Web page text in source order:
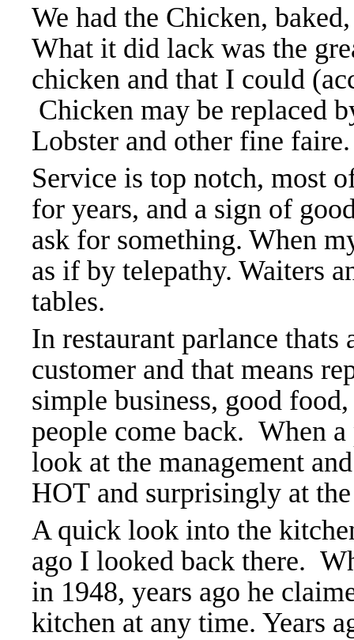
We had the Chicken,
What it did lack was the
chicken and that I could
Chicken may be replaced
Lobster and other fine
Service is top notch, most
for years, and a sign of
ask for something. When
as if by telepathy. Waiters
tables.
In restaurant parlance
customer and that means
simple business, good
people come back. When
look at the management
HOT and surprisingly at
A quick look into the
ago I looked back there.
in 1948, years ago he
kitchen at any time. Years